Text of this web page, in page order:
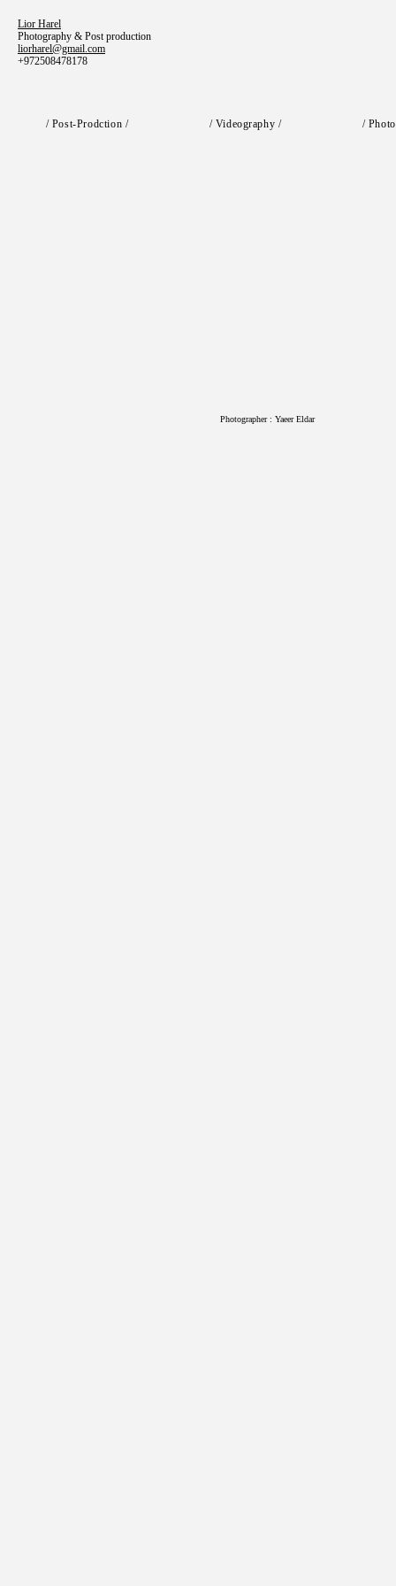
Lior Harel
Photography & Post production
liorharel@gmail.com
+972508478178
Photographer : Yaeer Eldar
/ Post-Prodction / / Videography / /